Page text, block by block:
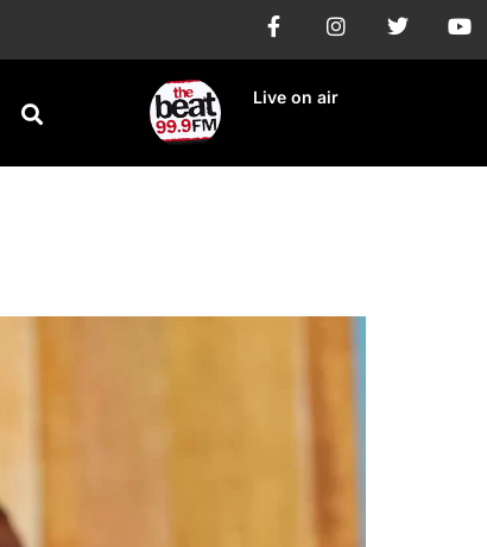
Live on air